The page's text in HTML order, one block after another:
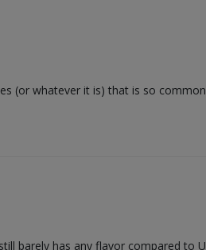
(or whatever it is) that is so
barely has any flavor compared